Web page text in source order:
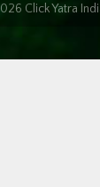
Click Yatra